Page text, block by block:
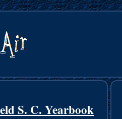
S. C. Yearbook